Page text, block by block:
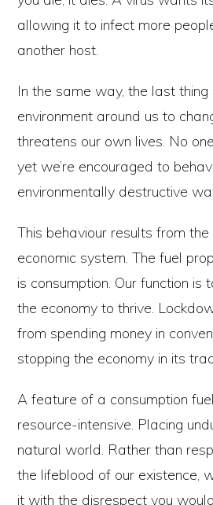
allowing it to infect more
another host.
In the same way, the last
environment around us to
threatens our own lives. No
yet we’re encouraged to
environmentally destructive
This behaviour results from
economic system. The fuel
is consumption. Our function is
the economy to thrive.
from spending money in
stopping the economy in its
A feature of a consumption
resource-intensive. Placing
natural world. Rather than
the lifeblood of our existence,
it with the disrespect you